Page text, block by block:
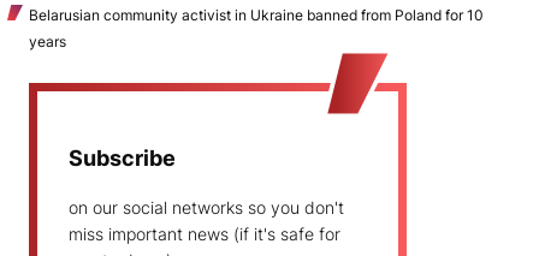
Belarusian community activist in Ukraine banned from Poland for 10
years
Subscribe
on our social networks so you don't
miss important news (if it's safe for